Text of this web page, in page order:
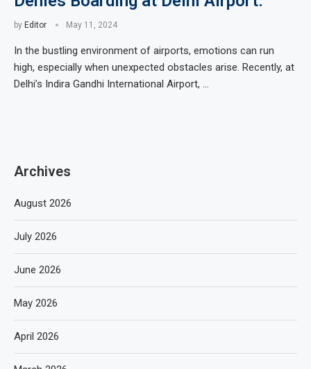
by Editor May 11, 2024
In the bustling environment of airports, emotions can run
high, especially when unexpected obstacles arise. Recently, at
Delhi’s Indira Gandhi International Airport, …
Archives
August 2026
July 2026
June 2026
May 2026
April 2026